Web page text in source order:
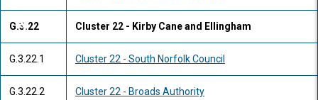
G.3.22 Cluster 22 - Kirby Cane and Ellingham
G.3.22.1 Cluster 22 - South Norfolk Council
G.3.22.2 Cluster 22 - Broads Authority